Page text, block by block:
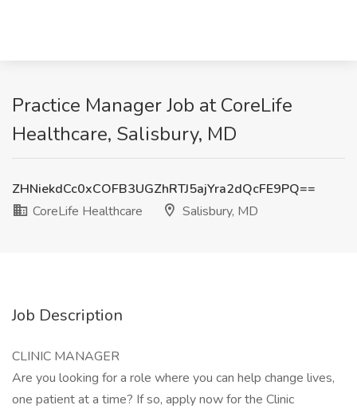
Practice Manager Job at CoreLife
Healthcare, Salisbury, MD
ZHNiekdCc0xCOFB3UGZhRTJ5ajYra2dQcFE9PQ==
CoreLife Healthcare
Salisbury, MD
Job Description
CLINIC MANAGER
Are you looking for a role where you can help change lives,
one patient at a time? If so, apply now for the Clinic